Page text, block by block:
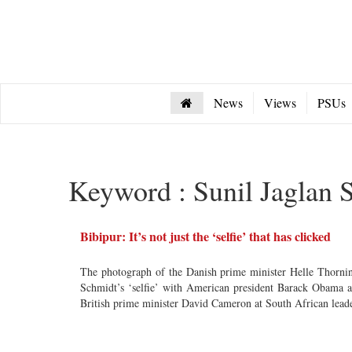
News Views PSUs
Keyword : Sunil Jaglan
Bibipur: It’s not just the ‘selfie’ that has clicked
The photograph of the Danish prime minister Helle
Schmidt’s ‘selfie’ with American president Barack Obama
British prime minister David Cameron at South African